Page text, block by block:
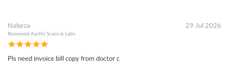
Nabeza
Reviewed Aarthi Scans & Labs
29 Jul 2026
Pls need invoice bill copy from doctor c